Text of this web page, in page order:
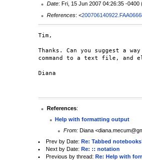
Date: Fri, 15 Jun 2007 04:26:35 -0400
References: <
Tim,
Thanks. Can you suggest a
command to a text file, and
Diana
References:
Help with formatting output
From:Diana
Prev by Date: Re: Tabbed
Next by Date: Re: :: notation
Previous by thread: Re: Help with